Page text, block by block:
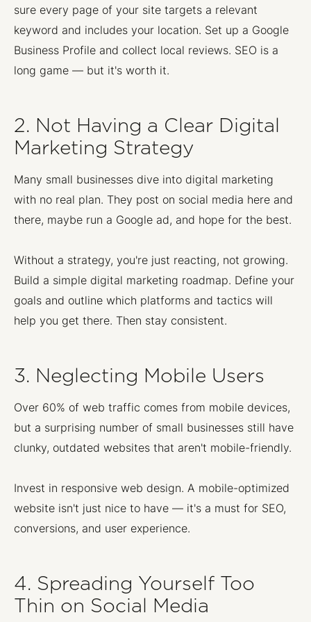
sure every page of your site targets a relevant
keyword and includes your location. Set up a Google
Business Profile and collect local reviews. SEO is a
long game — but it's worth it.
2. Not Having a Clear Digital
Marketing Strategy
Many small businesses dive into digital marketing
with no real plan. They post on social media here and
there, maybe run a Google ad, and hope for the best.
Without a strategy, you're just reacting, not growing.
Build a simple digital marketing roadmap. Define your
goals and outline which platforms and tactics will
help you get there. Then stay consistent.
3. Neglecting Mobile Users
Over 60% of web traffic comes from mobile devices,
but a surprising number of small businesses still have
clunky, outdated websites that aren't mobile-friendly.
Invest in responsive web design. A mobile-optimized
website isn't just nice to have — it's a must for SEO,
conversions, and user experience.
4. Spreading Yourself Too
Thin on Social Media